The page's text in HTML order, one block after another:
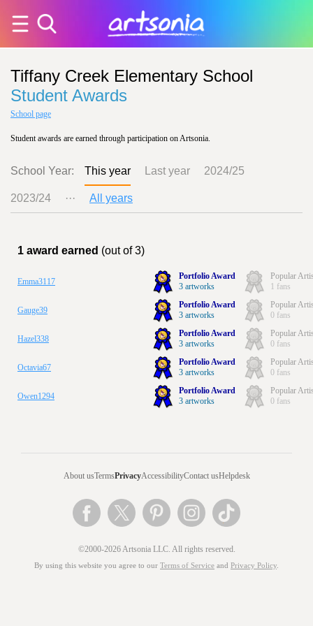
Tiffany Creek Elementary School
Student Awards
School page
Student awards are earned through participation on Artsonia.
School Year: This year Last year 2024/25
2023/24 ··· All years
1 award earned (out of 3)
Emma3117
Portfolio Award
3 artworks
Popular
1 fans
Gauge39
Portfolio Award
3 artworks
Popular
0 fans
Hazel338
Portfolio Award
3 artworks
Popular
0 fans
Octavia67
Portfolio Award
3 artworks
Popular
0 fans
Owen1294
Portfolio Award
3 artworks
Popular
0 fans
About usTermsPrivacyAccessibilityContact usHelpdesk
©2000-2026 Artsonia LLC. All rights reserved.
By using this website you agree to our Terms of Service and Privacy Policy